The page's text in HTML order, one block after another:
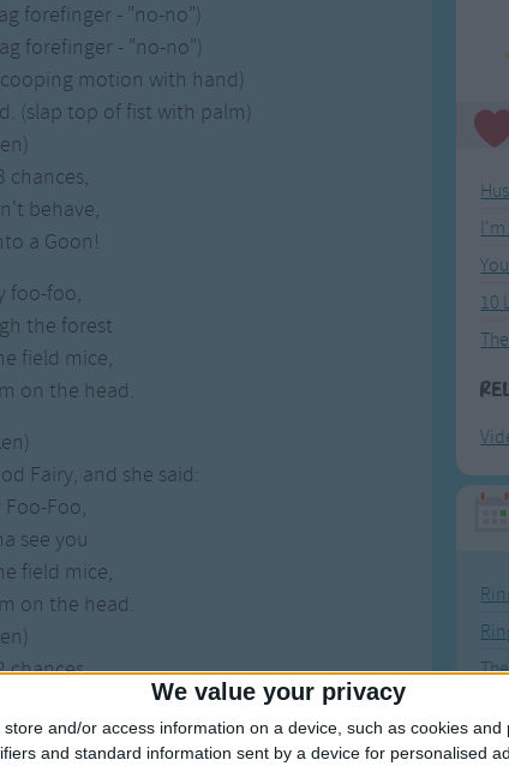
We value your privacy
store and/or access information on a device, such as cookies and
and standard information sent by a device for personalised
forefinger - "no-no")
forefinger - "no-no")
motion with hand)
(slap top of fist with palm)
chances,
behave,
a Goon!
foo-foo,
the forest
field mice,
on the head.
Fairy, and she said:
Foo,
see you
field mice,
on the head.
chances,
a Goon!
I'm
10